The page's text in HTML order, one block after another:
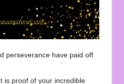
perseverance have paid off
is proof of your incredible